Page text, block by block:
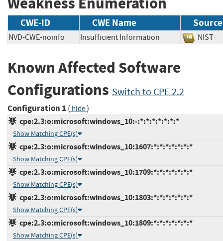
CWE-ID CWE Name Source
NVD-CWE-noinfo Insufficient Information
Known Affected Software
Configurations Switch to CPE 2.2
Configuration 1 ( hide)
cpe:2.3:o:microsoft:windows_10:-:*:*:*:*:*:*:*
Show Matching CPE(s)
cpe:2.3:o:microsoft:windows_10:1607:*:*:*:*:*:*:*
Show Matching CPE(s)
cpe:2.3:o:microsoft:windows_10:1709:*:*:*:*:*:*:*
Show Matching CPE(s)
cpe:2.3:o:microsoft:windows_10:1803:*:*:*:*:*:*:*
Show Matching CPE(s)
cpe:2.3:o:microsoft:windows_10:1809:*:*:*:*:*:*:*
Show Matching CPE(s)